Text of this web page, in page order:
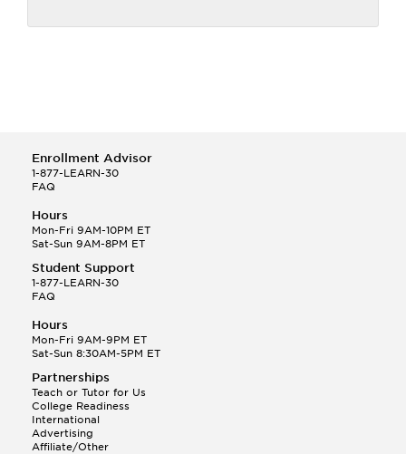
Enrollment Advisor
1-877-LEARN-30
FAQ
Hours
Mon-Fri 9AM-10PM ET
Sat-Sun 9AM-8PM ET
Student Support
1-877-LEARN-30
FAQ
Hours
Mon-Fri 9AM-9PM ET
Sat-Sun 8:30AM-5PM ET
Partnerships
Teach or Tutor for Us
College Readiness
International
Advertising
Affiliate/Other